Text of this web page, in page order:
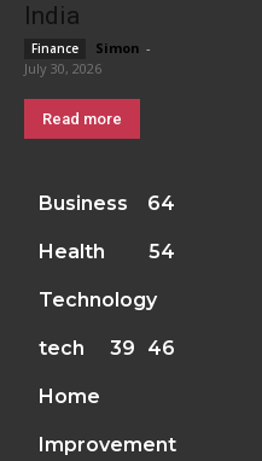
India
Finance Simon -
July 30, 2026
Read more
Business 64
Health 54
Technology
46
tech 39
Home
Improvement